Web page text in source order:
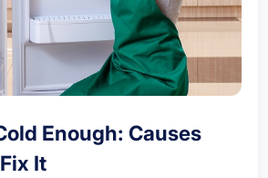
Enough: Causes
It